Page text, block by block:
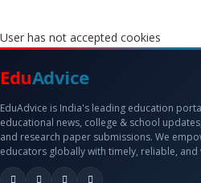
User has not accepted cookies
EduAdvice
EduAdvice is India's leading education
educational news, college & school
and research paper submissions. We
educators globally with timely, reliable,